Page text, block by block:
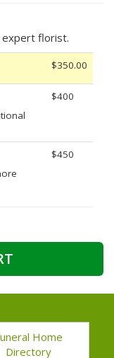
expert florist.
$350.00
$400
$450
Home
Directory